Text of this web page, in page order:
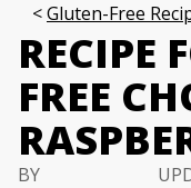
Gluten-Free
RECIPE
FREE
BY